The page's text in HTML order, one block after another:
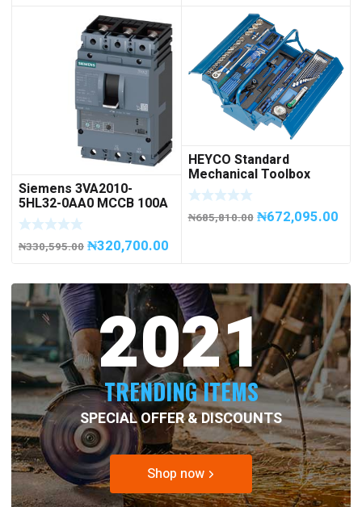
Siemens 3VA2010-
5HL32-0AA0 MCCB 100A
/ 3Pole
₦330,595.00 ₦320,700.00
HEYCO Standard
Mechanical Toolbox
508076-945 Code
50807694500
₦685,810.00 ₦672,095.00
2021
TRENDING ITEMS
SPECIAL OFFER & DISCOUNTS
Shop now